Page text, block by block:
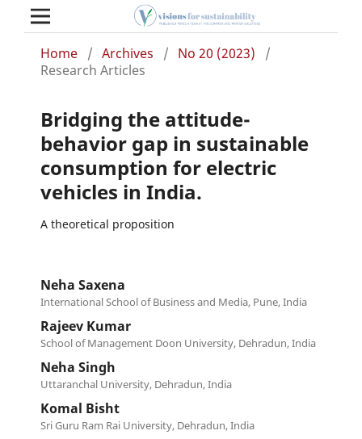
Home / Archives / No 20 (2023)
/
Research Articles
Bridging the attitude-
behavior gap in sustainable
consumption for electric
vehicles in India.
A theoretical proposition
Neha Saxena
International School of Business and Media, Pune, India
Rajeev Kumar
School of Management Doon University, Dehradun, India
Neha Singh
Uttaranchal University, Dehradun, India
Komal Bisht
Sri Guru Ram Rai University, Dehradun, India